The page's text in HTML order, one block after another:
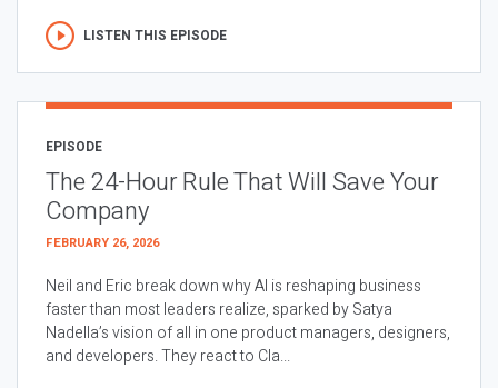
LISTEN THIS EPISODE
EPISODE
The 24-Hour Rule That Will Save Your
Company
FEBRUARY 26, 2026
Neil and Eric break down why AI is reshaping business
faster than most leaders realize, sparked by Satya
Nadella’s vision of all in one product managers, designers,
and developers. They react to Cla...